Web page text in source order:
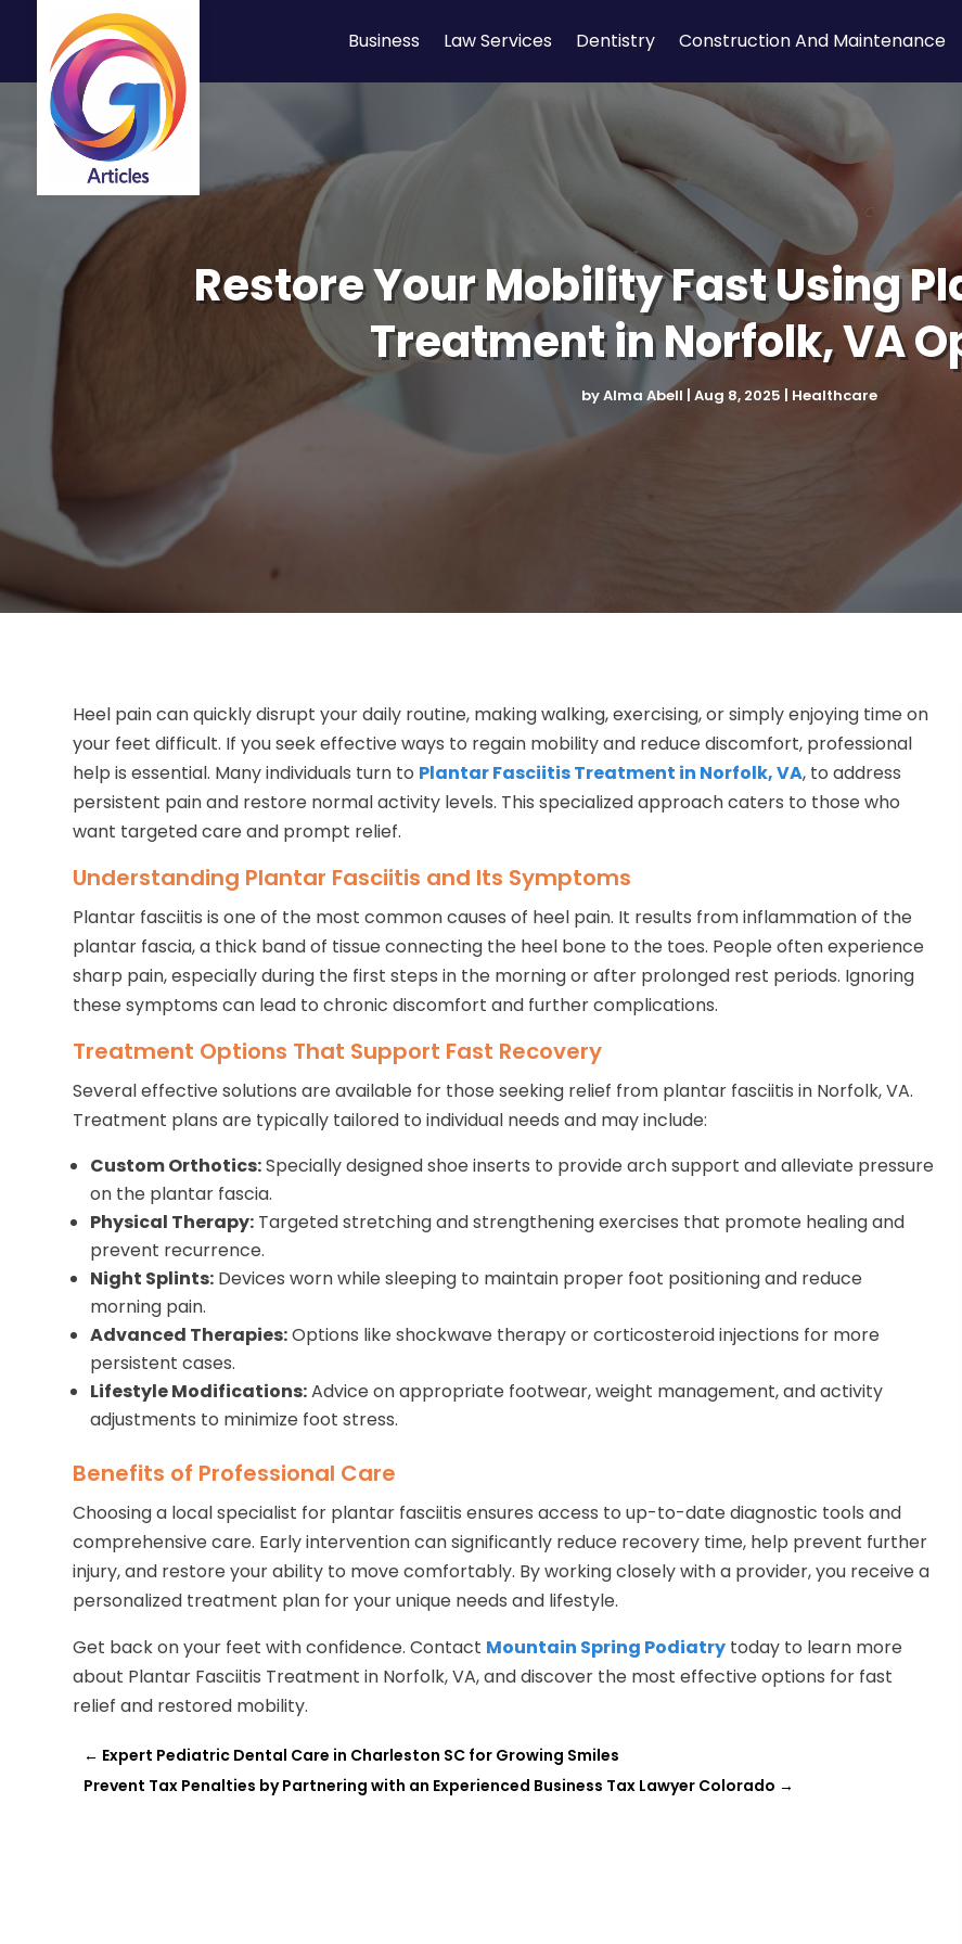
Business Law Services Dentistry Construction And Maintenance
Restore Your Mobility Fast Using
Treatment in Norfolk, VA
byAlma Abell Aug 8, 2025 Healthcare
Heel pain can quickly disrupt your daily routine, making walking, exercising, or simply enjoying time on
your feet difficult. If you seek effective ways to regain mobility and reduce discomfort, professional
help is essential. Many individuals turn to Plantar Fasciitis Treatment in Norfolk, VA, to address
persistent pain and restore normal activity levels. This specialized approach caters to those who
want targeted care and prompt relief.
Understanding Plantar Fasciitis and Its Symptoms
Plantar fasciitis is one of the most common causes of heel pain. It results from inflammation of the
plantar fascia, a thick band of tissue connecting the heel bone to the toes. People often experience
sharp pain, especially during the first steps in the morning or after prolonged rest periods. Ignoring
these symptoms can lead to chronic discomfort and further complications.
Treatment Options That Support Fast Recovery
Several effective solutions are available for those seeking relief from plantar fasciitis in Norfolk, VA.
Treatment plans are typically tailored to individual needs and may include:
Custom Orthotics:Specially designed shoe inserts to provide arch support and alleviate pressure
on the plantar fascia.
Physical Therapy: Targeted stretching and strengthening exercises that promote healing and
prevent recurrence.
Night Splints: Devices worn while sleeping to maintain proper foot positioning and reduce
morning pain.
Advanced Therapies:Options like shockwave therapy or corticosteroid injections for more
persistent cases.
Lifestyle Modifications:Advice on appropriate footwear, weight management, and activity
adjustments to minimize foot stress.
Benefits of Professional Care
Choosing a local specialist for plantar fasciitis ensures access to up-to-date diagnostic tools and
comprehensive care. Early intervention can significantly reduce recovery time, help prevent further
injury, and restore your ability to move comfortably. By working closely with a provider, you receive a
personalized treatment plan for your unique needs and lifestyle.
Get back on your feet with confidence. Contact Mountain Spring Podiatry today to learn more
about Plantar Fasciitis Treatment in Norfolk, VA, and discover the most effective options for fast
relief and restored mobility.
← Expert Pediatric Dental Care in Charleston SC for Growing Smiles
Prevent Tax Penalties by Partnering with an Experienced Business Tax Lawyer Colorado →